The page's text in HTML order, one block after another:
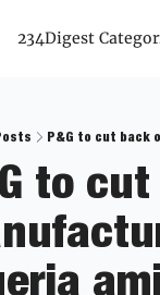
234Digest
P&G to cut back
to